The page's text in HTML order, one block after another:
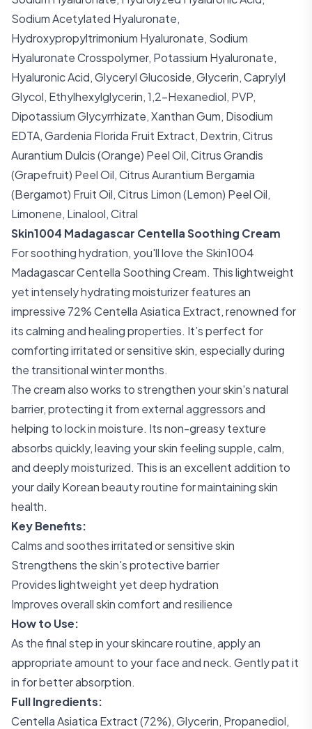
Sodium Acetylated Hyaluronate,
Hydroxypropyltrimonium Hyaluronate, Sodium
Hyaluronate Crosspolymer, Potassium Hyaluronate,
Hyaluronic Acid, Glyceryl Glucoside, Glycerin, Caprylyl
Glycol, Ethylhexylglycerin, 1,2-Hexanediol, PVP,
Dipotassium Glycyrrhizate, Xanthan Gum, Disodium
EDTA, Gardenia Florida Fruit Extract, Dextrin, Citrus
Aurantium Dulcis (Orange) Peel Oil, Citrus Grandis
(Grapefruit) Peel Oil, Citrus Aurantium Bergamia
(Bergamot) Fruit Oil, Citrus Limon (Lemon) Peel Oil,
Limonene, Linalool, Citral
Skin1004 Madagascar Centella Soothing Cream
For soothing hydration, you'll love the Skin1004
Madagascar Centella Soothing Cream. This lightweight
yet intensely hydrating moisturizer features an
impressive 72% Centella Asiatica Extract, renowned for
its calming and healing properties. It’s perfect for
comforting irritated or sensitive skin, especially during
the transitional winter months.
The cream also works to strengthen your skin's natural
barrier, protecting it from external aggressors and
helping to lock in moisture. Its non-greasy texture
absorbs quickly, leaving your skin feeling supple, calm,
and deeply moisturized. This is an excellent addition to
your daily Korean beauty routine for maintaining skin
health.
Key Benefits:
Calms and soothes irritated or sensitive skin
Strengthens the skin's protective barrier
Provides lightweight yet deep hydration
Improves overall skin comfort and resilience
How to Use:
As the final step in your skincare routine, apply an
appropriate amount to your face and neck. Gently pat it
in for better absorption.
Full Ingredients:
Centella Asiatica Extract (72%), Glycerin, Propanediol,